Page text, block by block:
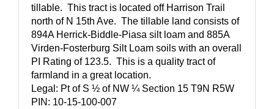
tillable.  This tract is located off Harrison Trail
north of N 15th Ave.  The tillable land consists of
894A Herrick-Biddle-Piasa silt loam and 885A
Virden-Fosterburg Silt Loam soils with an overall
PI Rating of 123.5.  This is a quality tract of
farmland in a great location.
Legal: Pt of S ½ of NW ¼ Section 15 T9N R5W
PIN: 10-15-100-007